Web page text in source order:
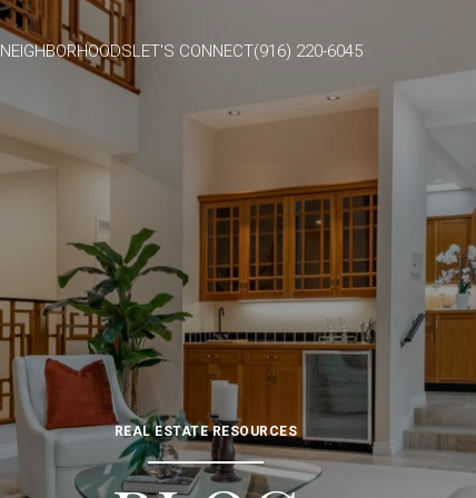
NEIGHBORHOODSLET'S CONNECT(916) 220-6045
REAL ESTATE RESOURCES